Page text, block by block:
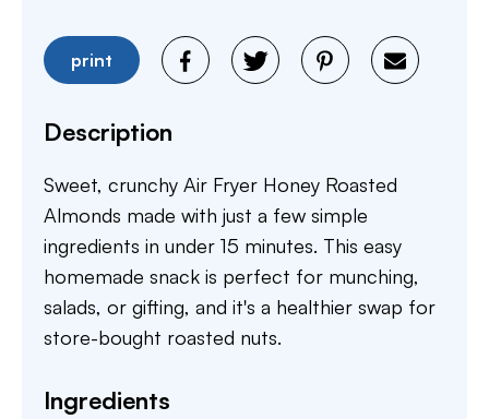
print
Description
Sweet, crunchy Air Fryer Honey Roasted
Almonds made with just a few simple
ingredients in under 15 minutes. This easy
homemade snack is perfect for munching,
salads, or gifting, and it's a healthier swap for
store-bought roasted nuts.
Ingredients